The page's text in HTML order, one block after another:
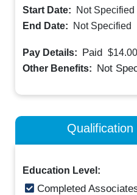
Start Date:
Not Specified
End Date:
Not Specified
Pay Details: Paid
Other Benefits: Not
Education Level:
Completed